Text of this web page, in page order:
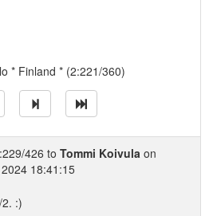
* Finland * (2:221/360)
426 to Tommi Koivula on
18:41:15
:)